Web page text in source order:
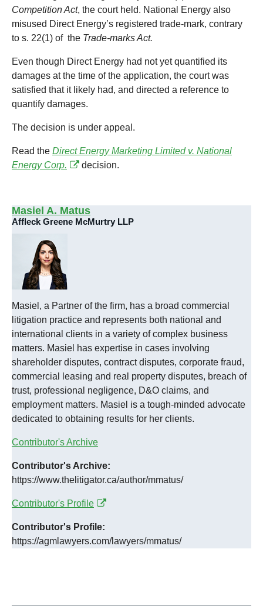
Competition Act, the court held. National Energy also
misused Direct Energy’s registered trade-mark, contrary
to s. 22(1) of the Trade-marks Act.
Even though Direct Energy had not yet quantified its
damages at the time of the application, the court was
satisfied that it likely had, and directed a reference to
quantify damages.
The decision is under appeal.
Read the Direct Energy Marketing Limited v. National
Energy Corp.
decision.
Masiel A. Matus
Affleck Greene McMurtry LLP
Masiel, a Partner of the firm, has a broad commercial
litigation practice and represents both national and
international clients in a variety of complex business
matters. Masiel has expertise in cases involving
shareholder disputes, contract disputes, corporate fraud,
commercial leasing and real property disputes, breach of
trust, professional negligence, D&O claims, and
employment matters. Masiel is a tough-minded advocate
dedicated to obtaining results for her clients.
Contributor's Archive
Contributor's Archive:
https://www.thelitigator.ca/author/mmatus/
Contributor's Profile
Contributor's Profile:
https://agmlawyers.com/lawyers/mmatus/